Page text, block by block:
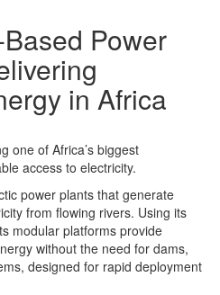
Power
in Africa
one of Africa’s biggest
access to electricity.
power plants that generate
from flowing rivers. Using its
modular platforms provide
without the need for dams,
designed for rapid deployment